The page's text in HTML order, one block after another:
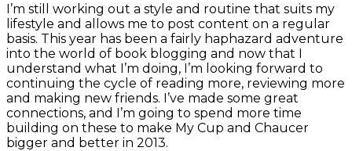
I’m still working out a style and routine that suits my
lifestyle and allows me to post content on a regular
basis. This year has been a fairly haphazard adventure
into the world of book blogging and now that I
understand what I’m doing, I’m looking forward to
continuing the cycle of reading more, reviewing more
and making new friends. I’ve made some great
connections, and I’m going to spend more time
building on these to make My Cup and Chaucer
bigger and better in 2013.